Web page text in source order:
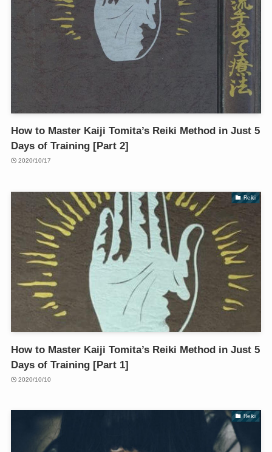
How to Master Kaiji Tomita’s Reiki Method in Just 5
Days of Training [Part 2]
2020/10/17
Reiki
How to Master Kaiji Tomita’s Reiki Method in Just 5
Days of Training [Part 1]
2020/10/10
Reiki